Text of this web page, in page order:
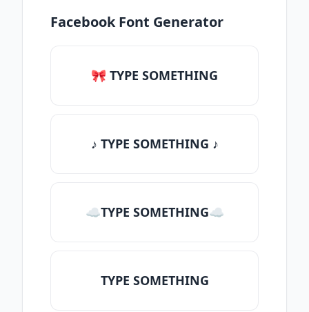
Facebook Font Generator
🎀 TYPE SOMETHING
♪ TYPE SOMETHING ♪
☁TYPE SOMETHING☁
TYPE SOMETHING